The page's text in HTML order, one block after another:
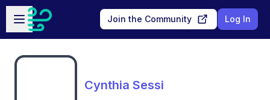
Skip to main content
Open sidebar
Join the Community Log In
Cynthia Sessi